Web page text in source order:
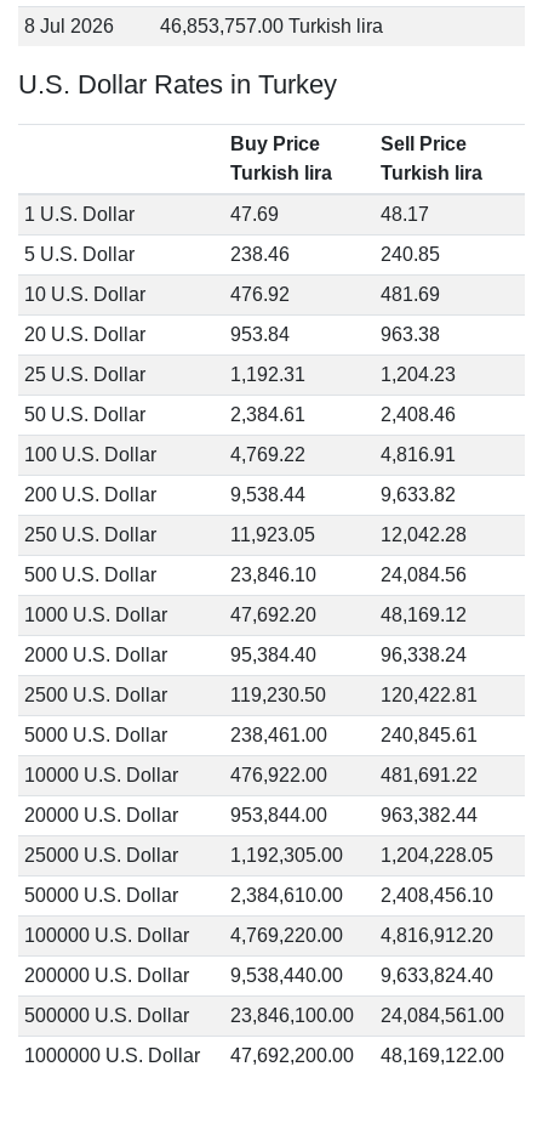
8 Jul 2026
46,853,757.00 Turkish lira
U.S. Dollar Rates in Turkey
Buy Price
Turkish lira
Sell Price
Turkish lira
1 U.S. Dollar
47.69
48.17
5 U.S. Dollar
238.46
240.85
10 U.S. Dollar
476.92
481.69
20 U.S. Dollar
953.84
963.38
25 U.S. Dollar
1,192.31
1,204.23
50 U.S. Dollar
2,384.61
2,408.46
100 U.S. Dollar
4,769.22
4,816.91
200 U.S. Dollar
9,538.44
9,633.82
250 U.S. Dollar
11,923.05
12,042.28
500 U.S. Dollar
23,846.10
24,084.56
1000 U.S. Dollar
47,692.20
48,169.12
2000 U.S. Dollar
95,384.40
96,338.24
2500 U.S. Dollar
119,230.50
120,422.81
5000 U.S. Dollar
238,461.00
240,845.61
10000 U.S. Dollar
476,922.00
481,691.22
20000 U.S. Dollar
953,844.00
963,382.44
25000 U.S. Dollar
1,192,305.00
1,204,228.05
50000 U.S. Dollar
2,384,610.00
2,408,456.10
100000 U.S. Dollar
4,769,220.00
4,816,912.20
200000 U.S. Dollar
9,538,440.00
9,633,824.40
500000 U.S. Dollar
23,846,100.00
24,084,561.00
1000000 U.S. Dollar
47,692,200.00 48,169,122.00